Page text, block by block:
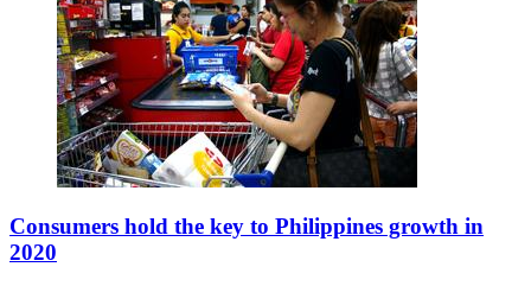
Consumers hold the key to Philippines growth in
2020